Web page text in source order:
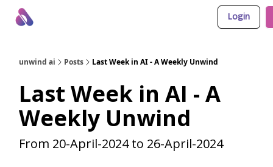
Login
unwind ai Posts Last Week in AI - A Weekly Unwind
Last Week in AI - A
Weekly Unwind
From 20-April-2024 to 26-April-2024